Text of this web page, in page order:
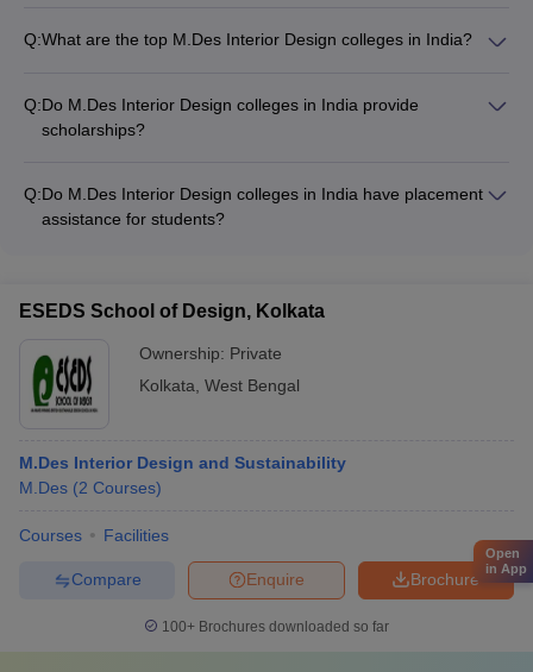
such as: - National and international design competitions -
In-house design competitions hosted by their respective
colleges
Q:What are the top M.Des Interior Design colleges in India?
Unitedworld Institute of Design (UID), Ahmedabad - Manipal
Academy of Higher Education (MAHE), Manipal - Vogue
Q:Do M.Des Interior Design colleges in India provide
scholarships?
program more accessible.
Q:Do M.Des Interior Design colleges in India have placement
assistance for students?
ESEDS School of Design, Kolkata
Ownership: Private
Kolkata West Bengal
M.Des Interior Design and Sustainability
M.Des (2 Courses)
Courses Facilities
Brochure
Enquire
Compare
100+ Brochures downloaded so far
Open
in App